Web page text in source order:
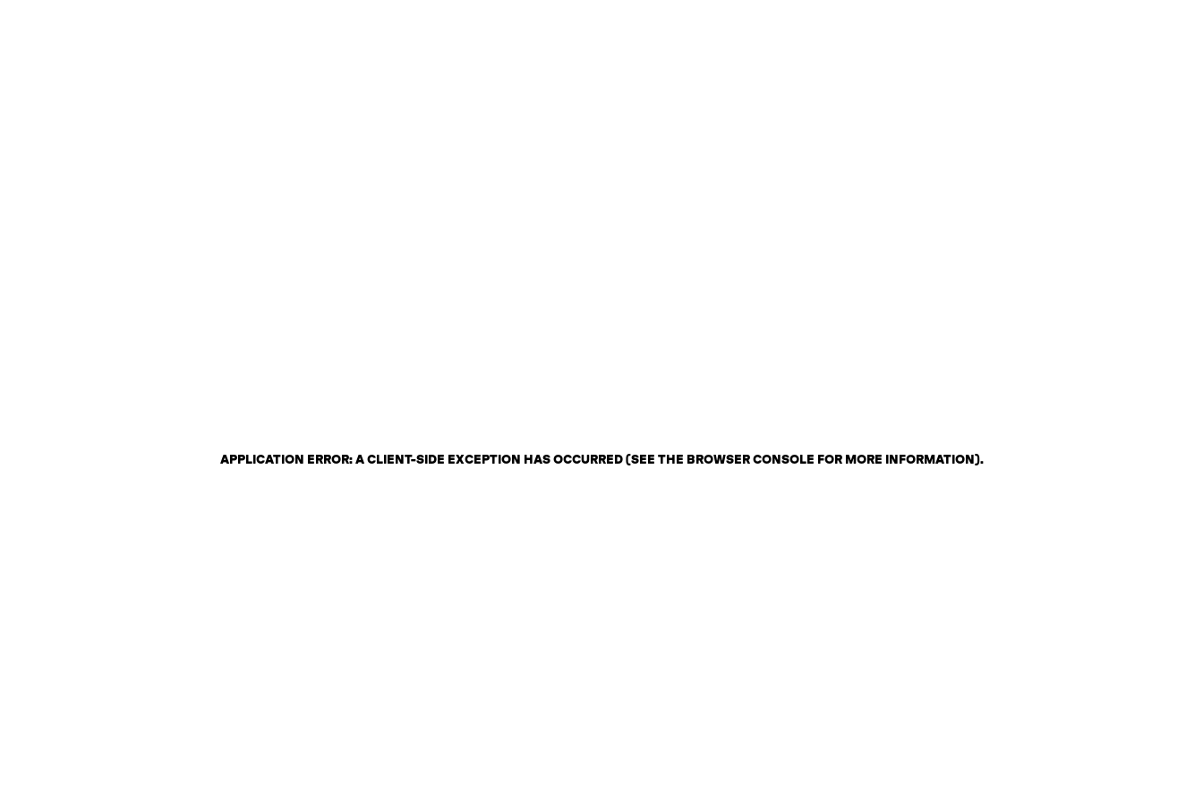
APPLICATION ERROR: A CLIENT-SIDE EXCEPTION HAS OCCURRED (SEE THE BROWSER CONSOLE FOR MORE INFORMATION).